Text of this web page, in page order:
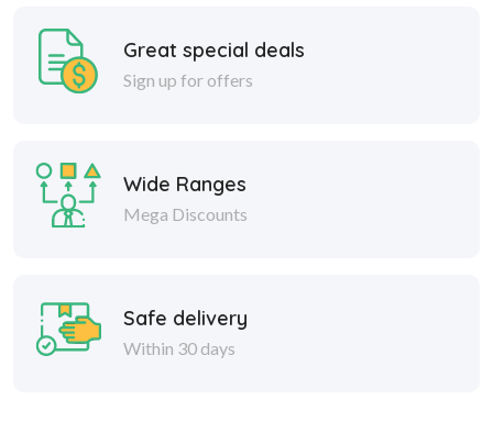
Great special deals
Sign up for offers
Wide Ranges
Mega Discounts
Safe delivery
Within 30 days